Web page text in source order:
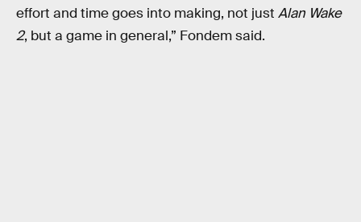
effort and time goes into making, not just Alan Wake
2, but a game in general,” Fondem said.